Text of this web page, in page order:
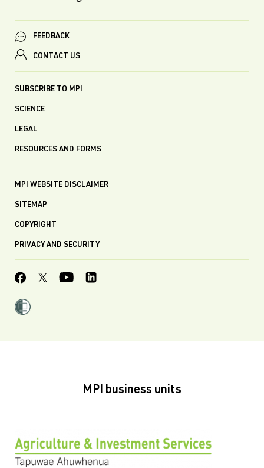
FEEDBACK
CONTACT US
SUBSCRIBE TO MPI
SCIENCE
LEGAL
RESOURCES AND FORMS
MPI WEBSITE DISCLAIMER
SITEMAP
COPYRIGHT
PRIVACY AND SECURITY
MPI business units